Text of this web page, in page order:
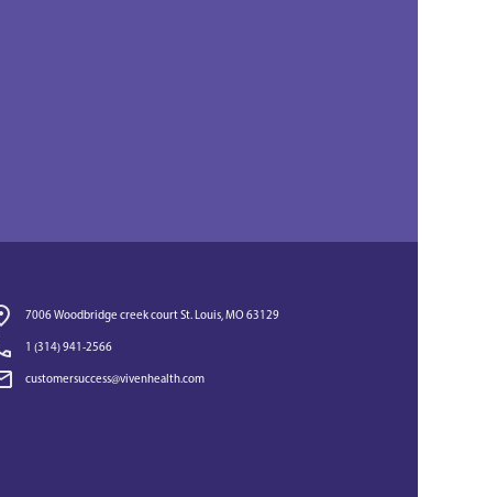
7006 Woodbridge creek court St. Louis, MO 63129
1 (314) 941-2566‬
customersuccess@vivenhealth.com